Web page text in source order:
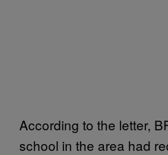
According to the letter,
school in the area had